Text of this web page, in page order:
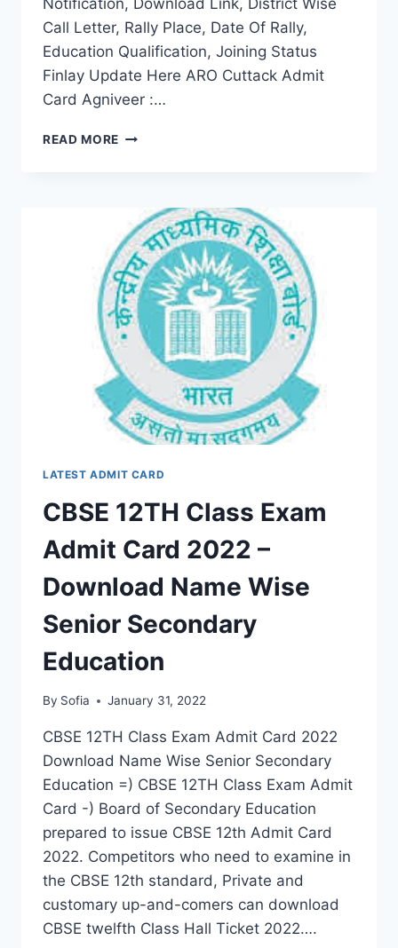
Call Letter, Rally Place, Date Of Rally,
Education Qualification, Joining Status
Finlay Update Here ARO Cuttack Admit
Card Agniveer :…
READ MORE ARO
DOWNLOAD
AGNIVEER
OPEN
BHARTI
RALLY
CALL
LETTER
LATEST ADMIT CARD
CBSE 12TH Class Exam
Admit Card 2022 –
Download Name Wise
Senior Secondary
Education
By Sofia January 31, 2022
CBSE 12TH Class Exam Admit Card 2022
Download Name Wise Senior Secondary
Education =) CBSE 12TH Class Exam Admit
Card -) Board of Secondary Education
prepared to issue CBSE 12th Admit Card
2022. Competitors who need to examine in
the CBSE 12th standard, Private and
customary up-and-comers can download
CBSE twelfth Class Hall Ticket 2022….